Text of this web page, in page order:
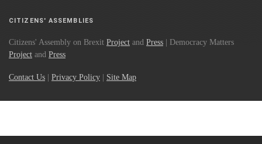
CITIZENS' ASSEMBLIES
Citizens' Assembly on Brexit Project and Press | Democracy Matters
Project and Press
Contact Us Privacy Policy Site Map